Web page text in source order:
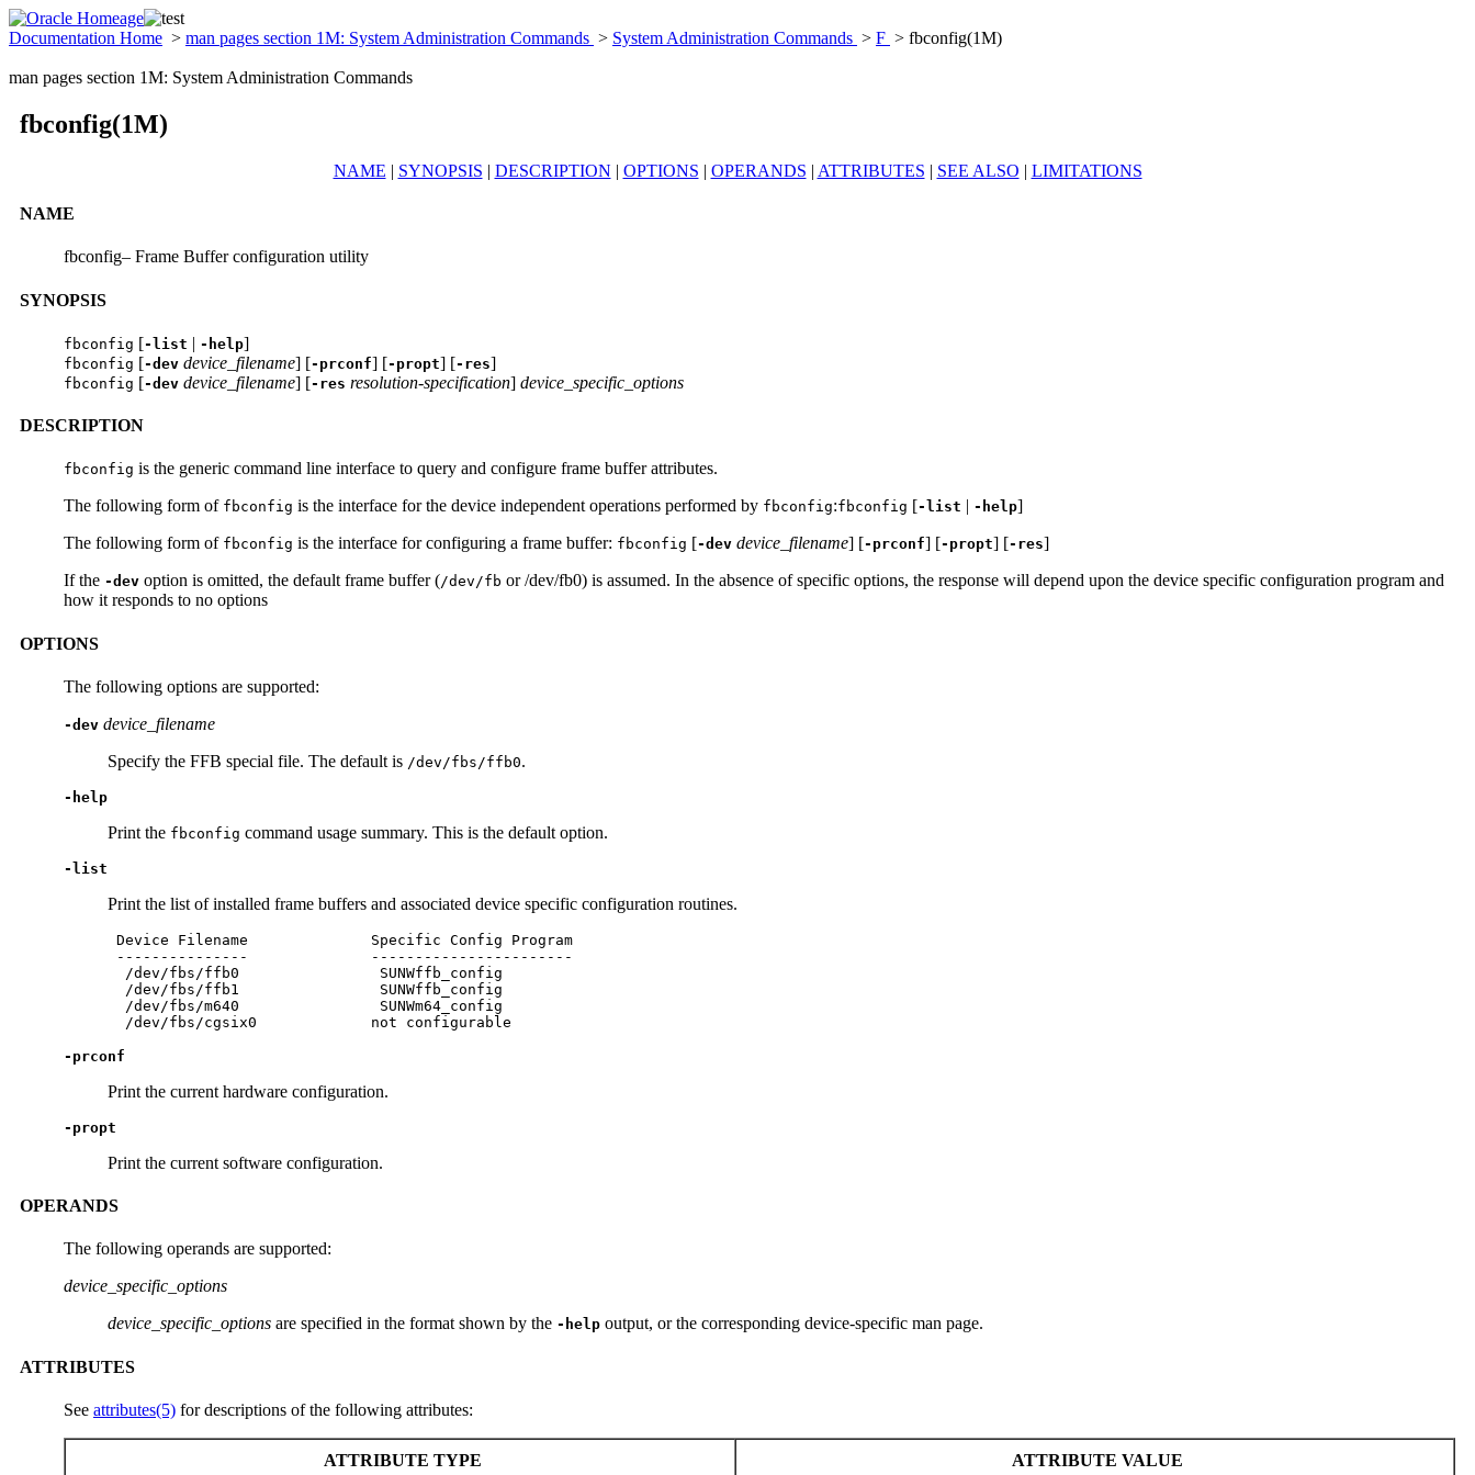
Documentation Home > man pages section 1M: System Administration Commands > System Administration Commands > F > fbconfig(1M)
man pages section 1M: System Administration Commands
fbconfig(1M)
NAME | SYNOPSIS | DESCRIPTION | OPTIONS | OPERANDS | ATTRIBUTES | SEE ALSO | LIMITATIONS
NAME
fbconfig– Frame Buffer configuration utility
SYNOPSIS
fbconfig [-list | -help]
fbconfig [-dev device_filename] [-prconf] [-propt] [-res]
fbconfig [-dev device_filename] [-res resolution-specification] device_specific_options
DESCRIPTION
fbconfig is the generic command line interface to query and configure frame buffer attributes.
The following form of fbconfig is the interface for the device independent operations performed by fbconfig:fbconfig [-list | -help]
The following form of fbconfig is the interface for configuring a frame buffer: fbconfig [-dev device_filename] [-prconf] [-propt] [-res]
If the -dev option is omitted, the default frame buffer (/dev/fb or /dev/fb0) is assumed. In the absence of specific options, the response will depend upon the device specific configuration program and
how it responds to no options
OPTIONS
The following options are supported:
-dev device_filename
Specify the FFB special file. The default is /dev/fbs/ffb0.
-help
Print the fbconfig command usage summary. This is the default option.
-list
Print the list of installed frame buffers and associated device specific configuration routines.
Device Filename              Specific Config Program
---------------              -----------------------
  /dev/fbs/ffb0                SUNWffb_config
  /dev/fbs/ffb1                SUNWffb_config
  /dev/fbs/m640                SUNWm64_config
  /dev/fbs/cgsix0             not configurable
-prconf
Print the current hardware configuration.
-propt
Print the current software configuration.
OPERANDS
The following operands are supported:
device_specific_options
device_specific_options are specified in the format shown by the -help output, or the corresponding device-specific man page.
ATTRIBUTES
See attributes(5) for descriptions of the following attributes:
ATTRIBUTE TYPE ATTRIBUTE VALUE